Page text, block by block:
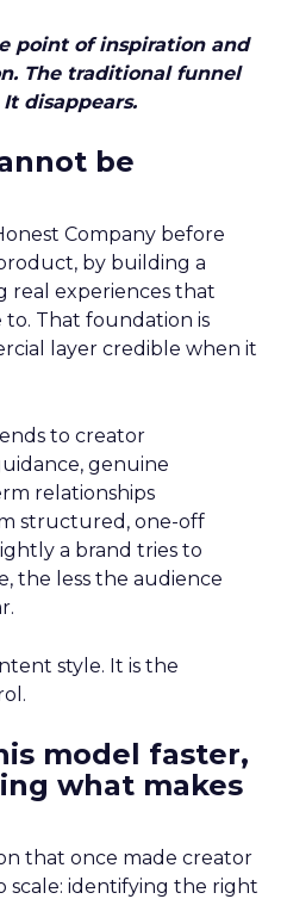
point of inspiration and
The traditional funnel
disappears.
be
Company before
by building a
real experiences that
That foundation is
layer credible when it
to creator
genuine
relationships
structured, one-off
a brand tries to
the less the audience
style. It is the
model faster,
what makes
that once made creator
scale: identifying the right